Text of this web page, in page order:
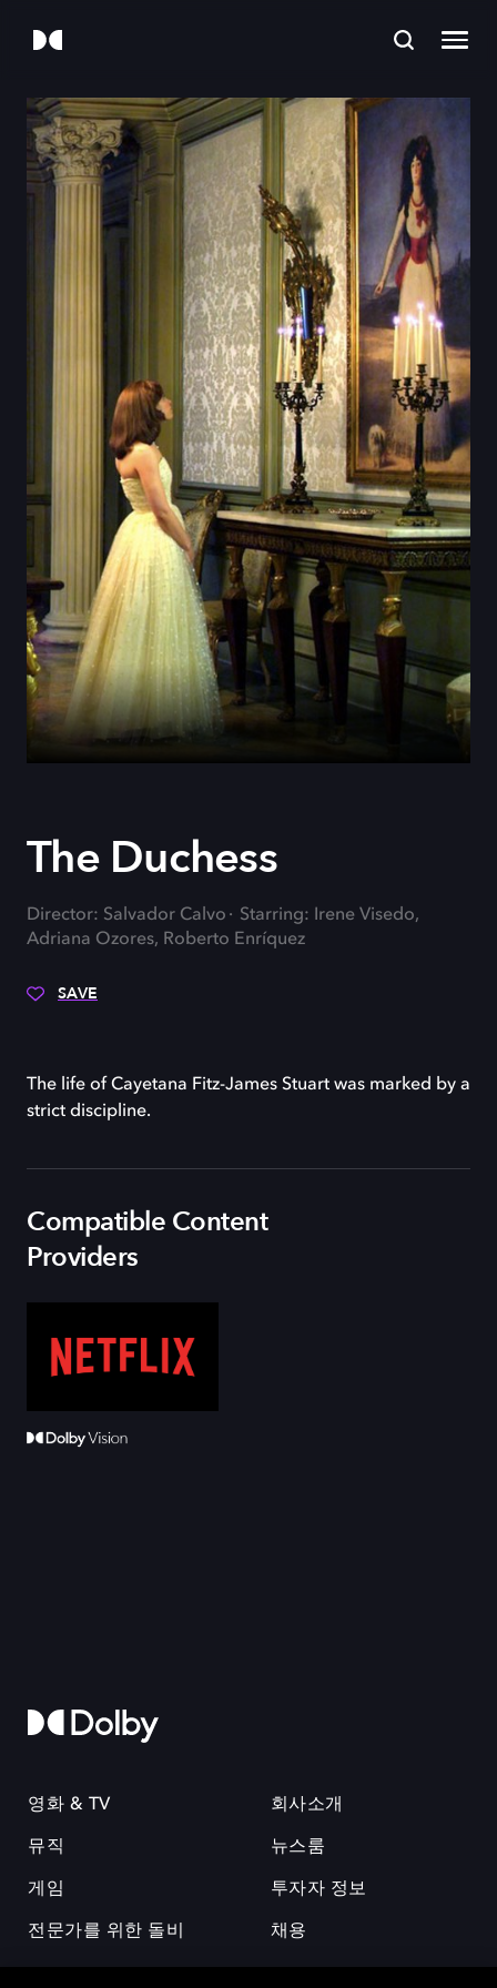
The Duchess
Director: Salvador Calvo
Starring: Irene Visedo,
Adriana Ozores, Roberto Enríquez
SAVE
The life of Cayetana Fitz-James Stuart was marked by a
strict discipline.
Compatible Content
Providers
영화 & TV
뮤직
게임
전문가를 위한 돌비
회사소개
뉴스룸
투자자 정보
채용